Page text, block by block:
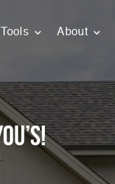
About